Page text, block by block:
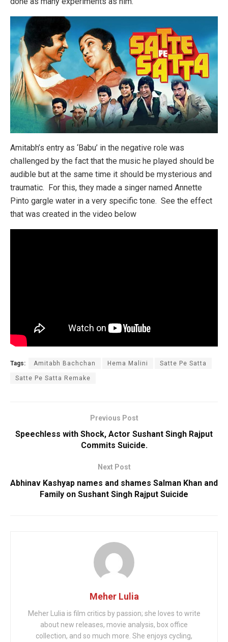
Amitabh’s entry as ‘Babu’ in the negative role was
challenged by the fact that the music he played should be
audible but at the same time it should be mysterious and
traumatic. For this, they made a singer named Annette
Pinto gargle water in a very specific tone. See the effect
that was created in the video below
Tags: Amitabh Bachchan Hema Malini Satte Pe Satta
Satte Pe Satta Remake
Previous Post
Speechless with Shock, Actor Sushant Singh Rajput
Commits Suicide.
Next Post
Abhinav Kashyap names and shames Salman Khan and
Family on Sushant Singh Rajput Suicide
Meher Lulia
Meher Lulia is film critics by passion; she loves to write
about new releases, movie analysis, box office
collection, and so much more. She enjoys cycling,